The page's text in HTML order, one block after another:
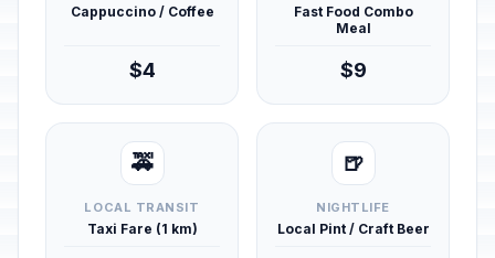
Cappuccino / Coffee
$4
Fast Food Combo
Meal
$9
🚕
LOCAL TRANSIT
Taxi Fare (1 km)
🍺
NIGHTLIFE
Local Pint / Craft Beer